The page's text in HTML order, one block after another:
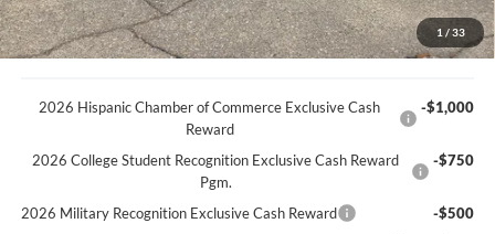
1 / 33
Best Price:
$38,864
2026 Hispanic Chamber of Commerce Exclusive Cash
Reward
-$1,000
2026 College Student Recognition Exclusive Cash Reward
Pgm.
-$750
2026 Military Recognition Exclusive Cash Reward
-$500